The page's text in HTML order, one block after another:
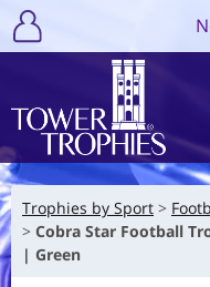
Trophies by Sport
Cobra Star Football
| Green